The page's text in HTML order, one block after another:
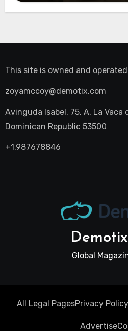
This site is owned and
zoyamccoy@demotix.com
Avinguda Isabel, 75, A, La Vaca
Dominican Republic 53500
+1.987678846
Global
All Legal PagesPrivacy Policy
Advertise